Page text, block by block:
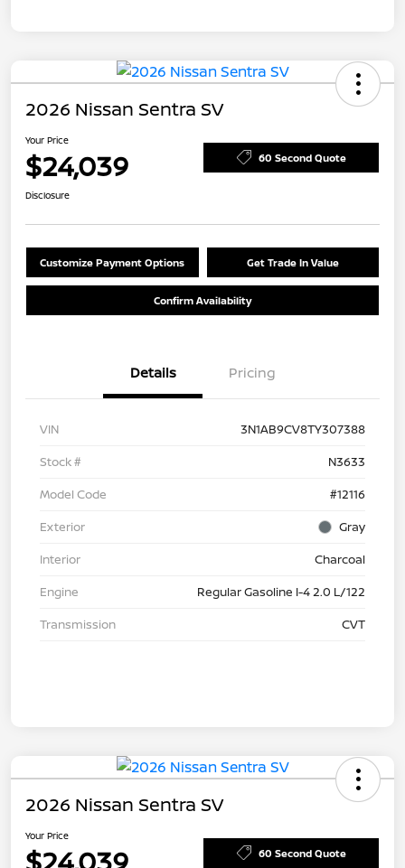
2026 Nissan Sentra SV
Your Price
$24,039 60 Second Quote
Disclosure
Customize Payment Options Get Trade In Value
Confirm Availability
Details Pricing
VIN
3N1AB9CV8TY307388
Stock #
N3633
Model Code
#12116
Exterior
Gray
Interior
Charcoal
Engine
Regular Gasoline I-4 2.0 L/122
Transmission
CVT
2026 Nissan Sentra SV
Your Price
60 Second Quote